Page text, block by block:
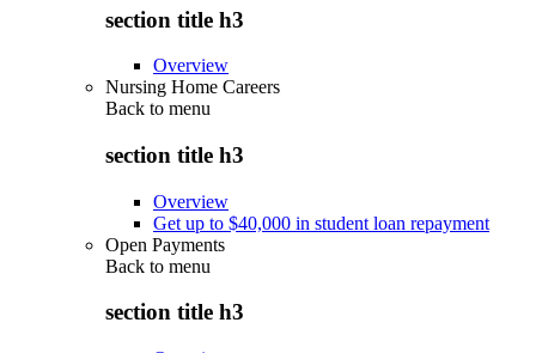
section title h3
Overview
Nursing Home Careers
Back to menu
section title h3
Overview
Get up to $40,000 in student loan repayment
Open Payments
Back to menu
section title h3